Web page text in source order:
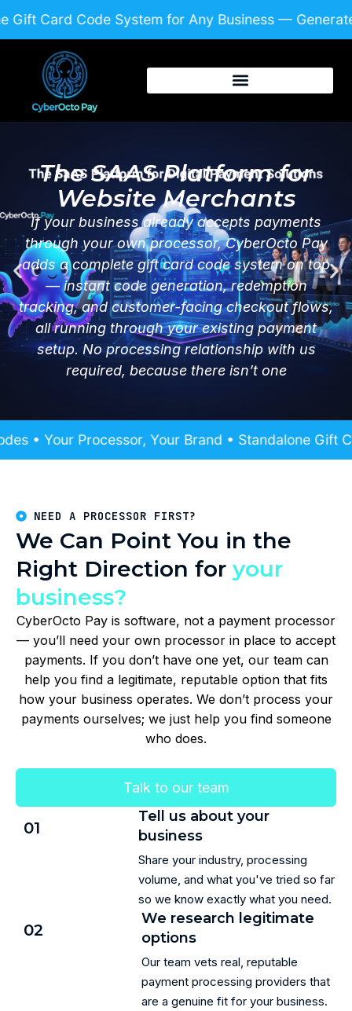
to
Card Code System for Any Business —
The SAAS Platform for
Website Merchants
If your business already accepts payments
through your own processor, CyberOcto Pay
adds a complete gift card code system on top
— instant code generation, redemption
tracking, and customer-facing checkout flows,
all running through your existing payment
setup. No processing relationship with us
required, because there isn’t one
• Your Processor, Your Brand • Standalone Gift
NEED A PROCESSOR FIRST?
We Can Point You in the
Right Direction for your
business?
CyberOcto Pay is software, not a payment processor
— you’ll need your own processor in place to accept
payments. If you don’t have one yet, our team can
help you find a legitimate, reputable option that fits
how your business operates. We don’t process your
payments ourselves; we just help you find someone
who does.
Talk to our team
01
Tell us about your
business
Share your industry, processing
volume, and what you've tried so far
so we know exactly what you need.
02
We research legitimate
options
Our team vets real, reputable
payment processing providers that
are a genuine fit for your business.